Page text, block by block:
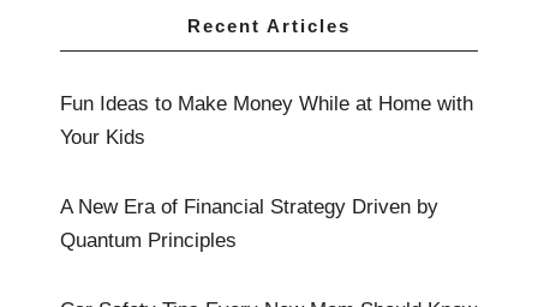
Recent Articles
Fun Ideas to Make Money While at Home with
Your Kids
A New Era of Financial Strategy Driven by
Quantum Principles